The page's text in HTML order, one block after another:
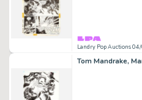
Landry Pop Auctions